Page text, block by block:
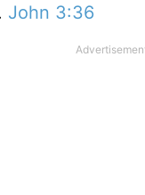
John 3:36